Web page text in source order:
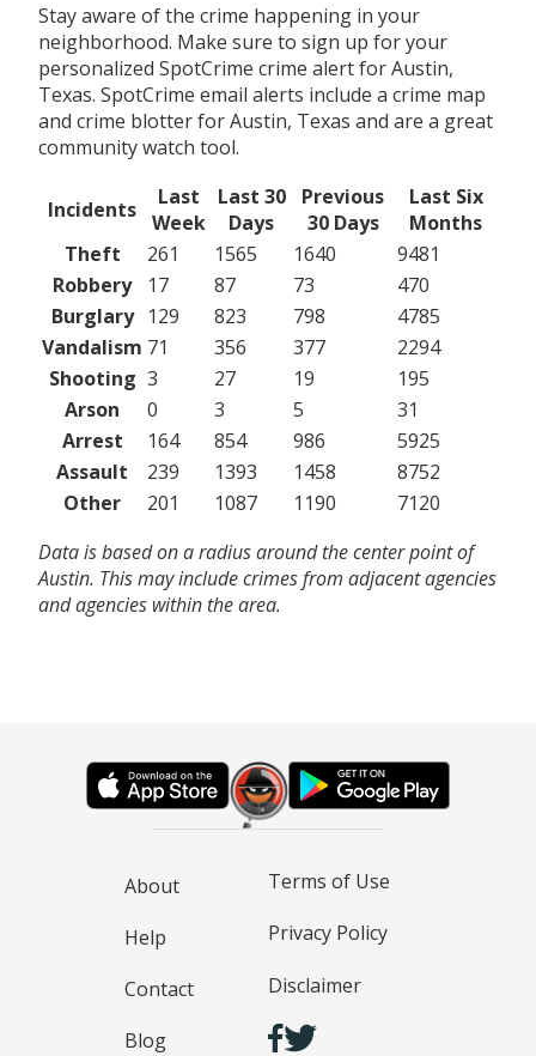
Stay aware of the crime happening in your
neighborhood. Make sure to sign up for your
personalized SpotCrime crime alert for Austin,
Texas. SpotCrime email alerts include a crime map
and crime blotter for Austin, Texas and are a great
community watch tool.
Incidents
Last
Week
Last 30
Days
Previous
30 Days
Last Six
Months
Theft
261 1565 1640
9481
Robbery
17 87 73
470
Burglary
129 823 798
4785
Vandalism 71 356 377
2294
Shooting 3 27 19
195
Arson
0 3 5
31
Arrest
164 854 986
5925
Assault
239 1393 1458
8752
Other
201 1087 1190
7120
Data is based on a radius around the center point of
Austin. This may include crimes from adjacent agencies
and agencies within the area.
About
Help
Contact
Blog
Terms of Use
Privacy Policy
Disclaimer